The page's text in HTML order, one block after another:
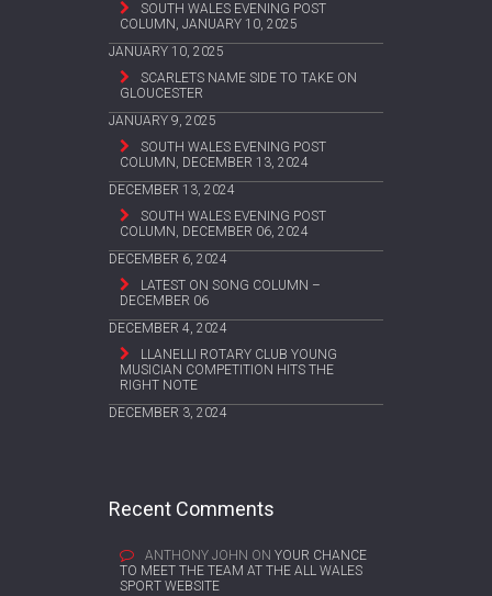
SOUTH WALES EVENING POST
COLUMN, JANUARY 10, 2025
JANUARY 10, 2025
SCARLETS NAME SIDE TO TAKE ON
GLOUCESTER
JANUARY 9, 2025
SOUTH WALES EVENING POST
COLUMN, DECEMBER 13, 2024
DECEMBER 13, 2024
SOUTH WALES EVENING POST
COLUMN, DECEMBER 06, 2024
DECEMBER 6, 2024
LATEST ON SONG COLUMN –
DECEMBER 06
DECEMBER 4, 2024
LLANELLI ROTARY CLUB YOUNG
MUSICIAN COMPETITION HITS THE
RIGHT NOTE
DECEMBER 3, 2024
Recent Comments
ANTHONY JOHN ON YOUR CHANCE
TO MEET THE TEAM AT THE ALL WALES
SPORT WEBSITE